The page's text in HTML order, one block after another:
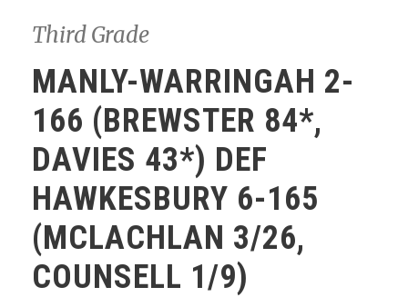
Third Grade
MANLY-WARRINGAH 2-
166 (BREWSTER 84*,
DAVIES 43*) DEF
HAWKESBURY 6-165
(MCLACHLAN 3/26,
COUNSELL 1/9)